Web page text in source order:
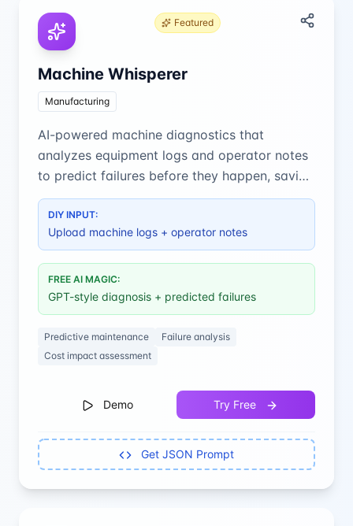
Featured
Machine Whisperer
Manufacturing
AI-powered machine diagnostics that
analyzes equipment logs and operator notes
to predict failures before they happen, saving
costly downtime and maintenance.
DIY INPUT:
Upload machine logs + operator notes
FREE AI MAGIC:
GPT-style diagnosis + predicted failures
Predictive maintenance
Failure analysis
Cost impact assessment
Demo Try Free
Get JSON Prompt